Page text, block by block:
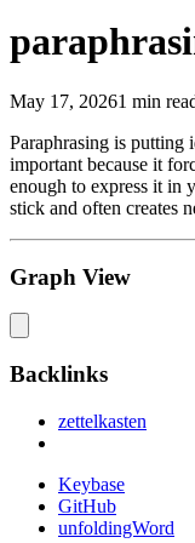
May 17, 20261 min
Paraphrasing is putting
important because it
enough to express it in
stick and often creates
Graph View
Backlinks
zettelkasten
Keybase
GitHub
unfoldingWord